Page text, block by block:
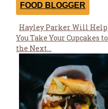
FOOD BLOGGER
Section
Heading
Hayley Parker Will Help
You Take Your Cupcakes to
the Next...